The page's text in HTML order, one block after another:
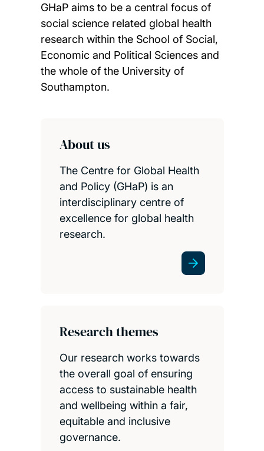
GHaP aims to be a central focus of
social science related global health
research within the School of Social,
Economic and Political Sciences and
the whole of the University of
Southampton.
About us
The Centre for Global Health
and Policy (GHaP) is an
interdisciplinary centre of
excellence for global health
research.
Research themes
Our research works towards
the overall goal of ensuring
access to sustainable health
and wellbeing within a fair,
equitable and inclusive
governance.